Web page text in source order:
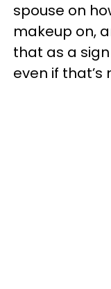
spouse on
makeup on,
that as a
even if that’s